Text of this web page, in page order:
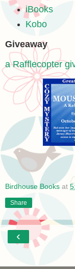
iBooks
Kobo
Giveaway
a Rafflecopter
Birdhouse Books at
Share
‹